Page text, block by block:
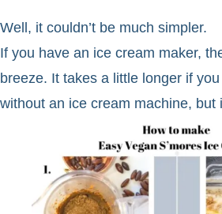
Well, it couldn’t be much simpler.
If you have an ice cream maker,
breeze. It takes a little longer if
without an ice cream machine, but